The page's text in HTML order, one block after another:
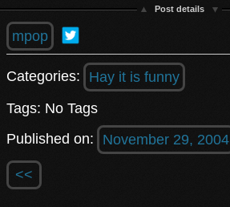
Post details
mpop
Categories:
Hay it is funny
Tags: No Tags
Published on:
November 29, 2004
<<